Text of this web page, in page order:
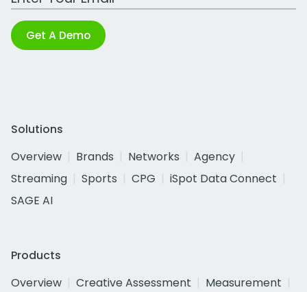
Get A Demo
Solutions
Overview
Brands Networks
Agency
Streaming
Sports CPG
iSpot Data Connect
SAGE AI
Products
Overview
Creative Assessment
Measurement